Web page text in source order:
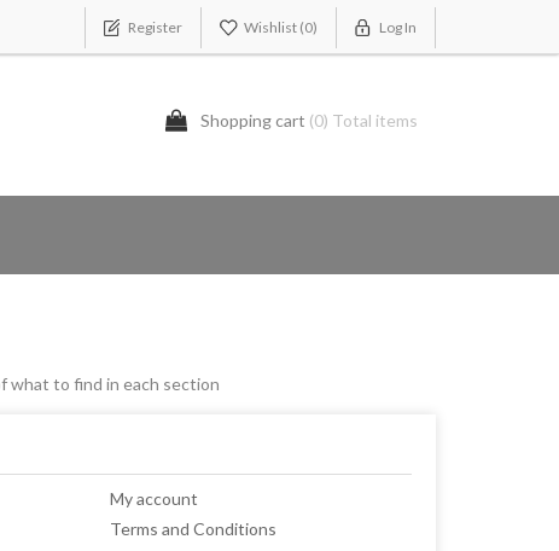
Register Wishlist (0) Log In
Shopping cart (0) Total items
what to find in each section
My account
Terms and Conditions